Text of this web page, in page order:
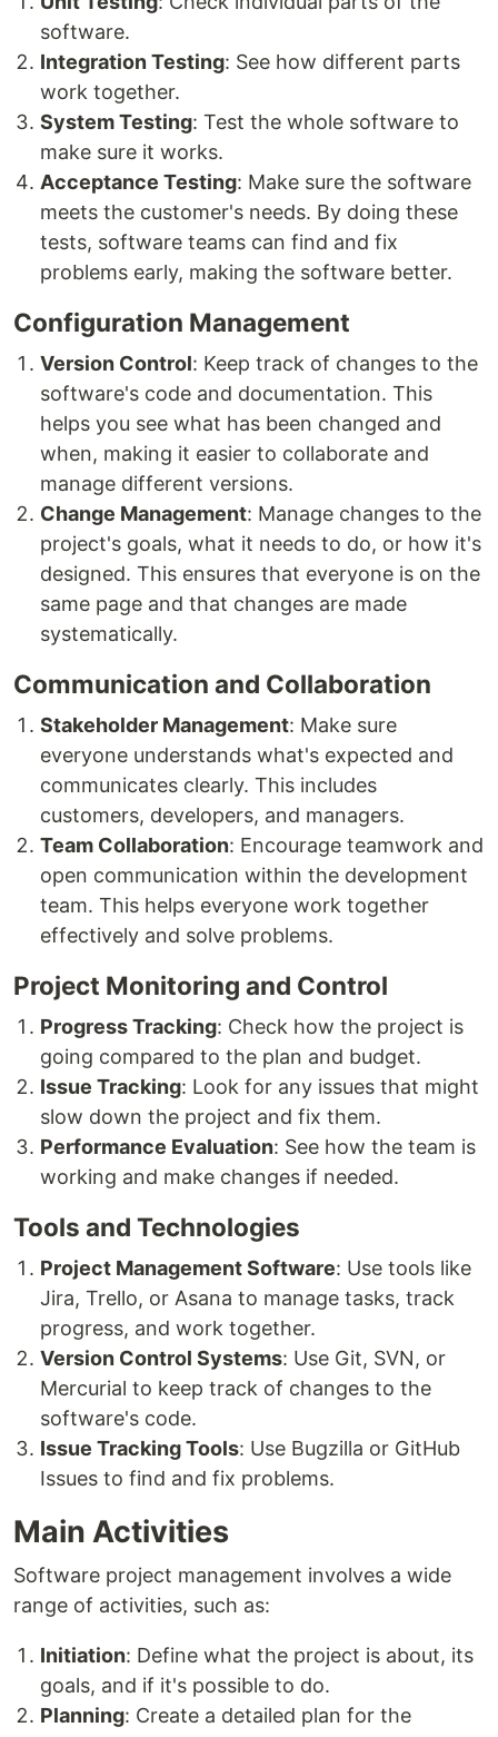
software.
Integration Testing: See how different parts
work together.
System Testing: Test the whole software to
make sure it works.
Acceptance Testing: Make sure the software
meets the customer's needs. By doing these
tests, software teams can find and fix
problems early, making the software better.
Configuration Management
Version Control: Keep track of changes to the
software's code and documentation. This
helps you see what has been changed and
when, making it easier to collaborate and
manage different versions.
Change Management: Manage changes to the
project's goals, what it needs to do, or how it's
designed. This ensures that everyone is on the
same page and that changes are made
systematically.
Communication and Collaboration
Stakeholder Management: Make sure
everyone understands what's expected and
communicates clearly. This includes
customers, developers, and managers.
Team Collaboration: Encourage teamwork and
open communication within the development
team. This helps everyone work together
effectively and solve problems.
Project Monitoring and Control
Progress Tracking: Check how the project is
going compared to the plan and budget.
Issue Tracking: Look for any issues that might
slow down the project and fix them.
Performance Evaluation: See how the team is
working and make changes if needed.
Tools and Technologies
Project Management Software: Use tools like
Jira, Trello, or Asana to manage tasks, track
progress, and work together.
Version Control Systems: Use Git, SVN, or
Mercurial to keep track of changes to the
software's code.
Issue Tracking Tools: Use Bugzilla or GitHub
Issues to find and fix problems.
Main Activities
Software project management involves a wide
range of activities, such as:
Initiation: Define what the project is about, its
goals, and if it's possible to do.
Planning: Create a detailed plan for the